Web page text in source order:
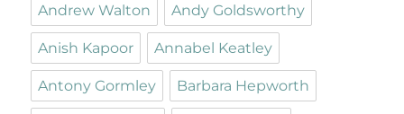
Andrew Walton Andy Goldsworthy
Anish Kapoor Annabel Keatley
Antony Gormley Barbara Hepworth